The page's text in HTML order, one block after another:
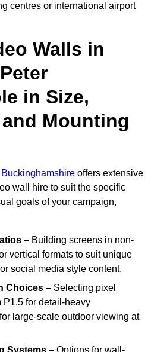
centres or international airport
Walls in
in Size,
Mounting
Buckinghamshire offers extensive
wall hire to suit the specific
goals of your campaign,
– Building screens in non-
vertical formats to suit unique
social media style content.
Choices – Selecting pixel
P1.5 for detail-heavy
large-scale outdoor viewing at